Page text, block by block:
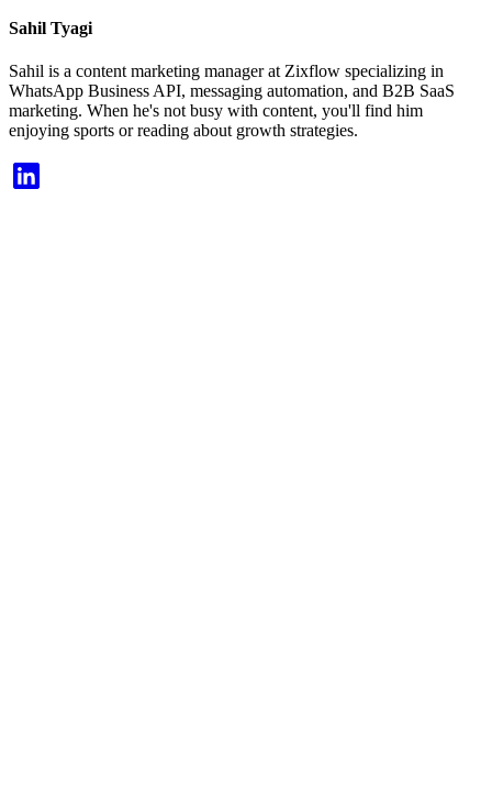
Sahil Tyagi
Sahil is a content marketing manager at Zixflow specializing in
WhatsApp Business API, messaging automation, and B2B SaaS
marketing. When he's not busy with content, you'll find him
enjoying sports or reading about growth strategies.